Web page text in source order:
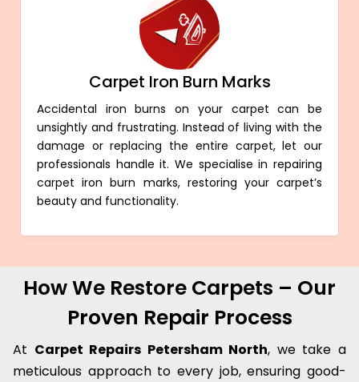
Carpet Iron Burn Marks
Accidental iron burns on your carpet can be
unsightly and frustrating. Instead of living with the
damage or replacing the entire carpet, let our
professionals handle it. We specialise in repairing
carpet iron burn marks, restoring your carpet’s
beauty and functionality.
How We Restore Carpets – Our
Proven Repair Process
At Carpet Repairs Petersham North, we take a
meticulous approach to every job, ensuring good-